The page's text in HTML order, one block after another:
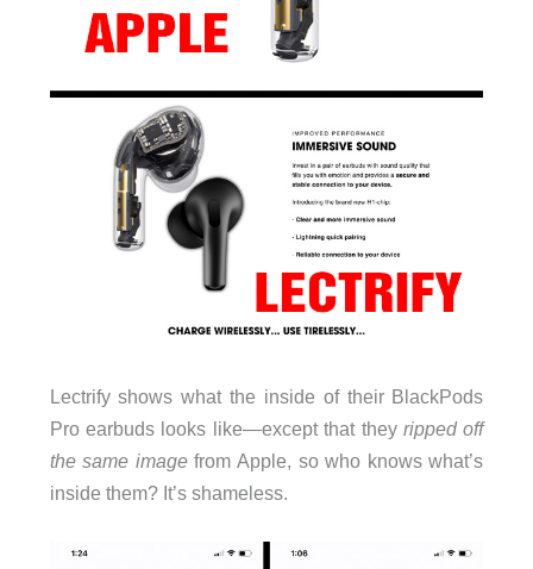
Lectrify shows what the inside of their BlackPods
Pro earbuds looks like—except that they ripped off
the same imagefrom Apple, so who knows what’s
inside them? It’s shameless.